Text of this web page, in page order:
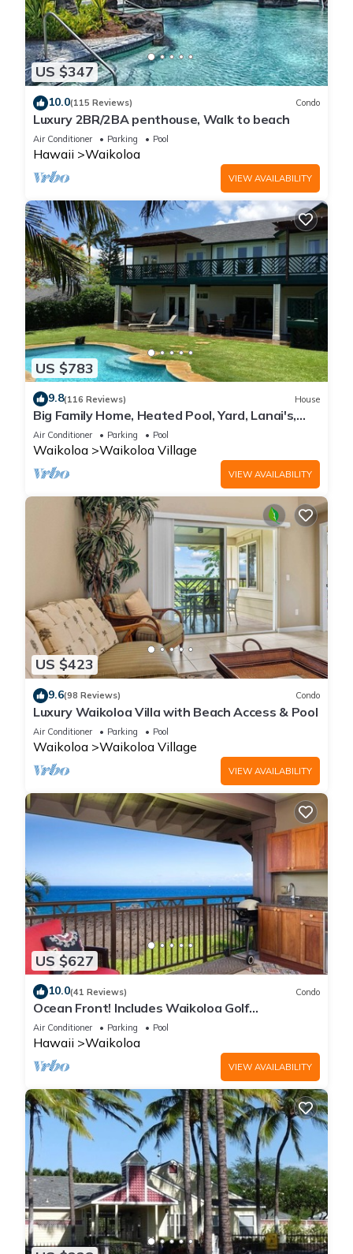
US $347
10.0(115 Reviews) Condo
Luxury 2BR/2BA penthouse, Walk to beach
Air Conditioner Parking Pool
Hawaii Waikoloa
VIEW AVAILABILITY
US $783
9.8(116 Reviews) House
Big Family Home, Heated Pool, Yard, Lanai's,
Views, Location! Air Conditioning
Air Conditioner Parking Pool
Waikoloa Waikoloa Village
VIEW AVAILABILITY
US $423
9.6(98 Reviews) Condo
Luxury Waikoloa Villa with Beach Access & Pool
Air Conditioner Parking Pool
Waikoloa Waikoloa Village
VIEW AVAILABILITY
US $627
10.0(41 Reviews) Condo
Ocean Front! Includes Waikoloa Golf
Membership Benefits. Halii Kai 13A
Air Conditioner Parking Pool
Hawaii Waikoloa
VIEW AVAILABILITY